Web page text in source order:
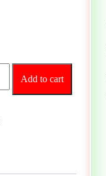
Add to cart